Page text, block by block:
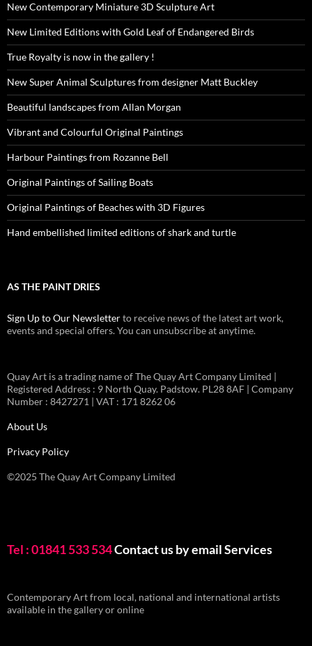
New Contemporary Miniature 3D Sculpture Art
New Limited Editions with Gold Leaf of Endangered Birds
True Royalty is now in the gallery !
New Super Animal Sculptures from designer Matt Buckley
Beautiful landscapes from Allan Morgan
Vibrant and Colourful Original Paintings
Harbour Paintings from Rozanne Bell
Original Paintings of Sailing Boats
Original Paintings of Beaches with 3D Figures
Hand embellished limited editions of shark and turtle
AS THE PAINT DRIES
Sign Up to Our Newsletterto receive news of the latest art work,
events and special offers. You can unsubscribe at anytime.
Quay Art is a trading name of The Quay Art Company Limited |
Registered Address : 9 North Quay. Padstow. PL28 8AF | Company
Number : 8427271 | VAT : 171 8262 06
About Us
Privacy Policy
©2025 The Quay Art Company Limited
Tel : 01841 533 534Contact us by emailServices
Contemporary Art from local, national and international artists
available in the gallery or online